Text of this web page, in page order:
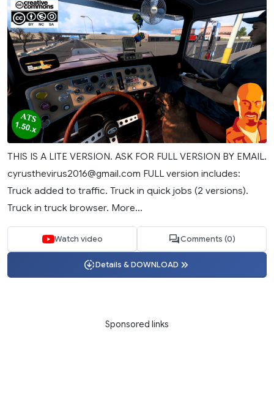
THIS IS A LITE VERSION. ASK FOR FULL VERSION BY EMAIL.
cyrusthevirus2016@gmail.com FULL version includes:
Truck added to traffic. Truck in quick jobs (2 versions).
Truck in truck browser. More...
Watch video Comments (0)
Details & DOWNLOAD
Sponsored links